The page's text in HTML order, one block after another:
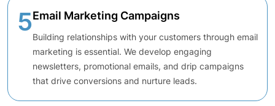
5Email Marketing Campaigns
Building relationships with your customers through email
marketing is essential. We develop engaging
newsletters, promotional emails, and drip campaigns
that drive conversions and nurture leads.